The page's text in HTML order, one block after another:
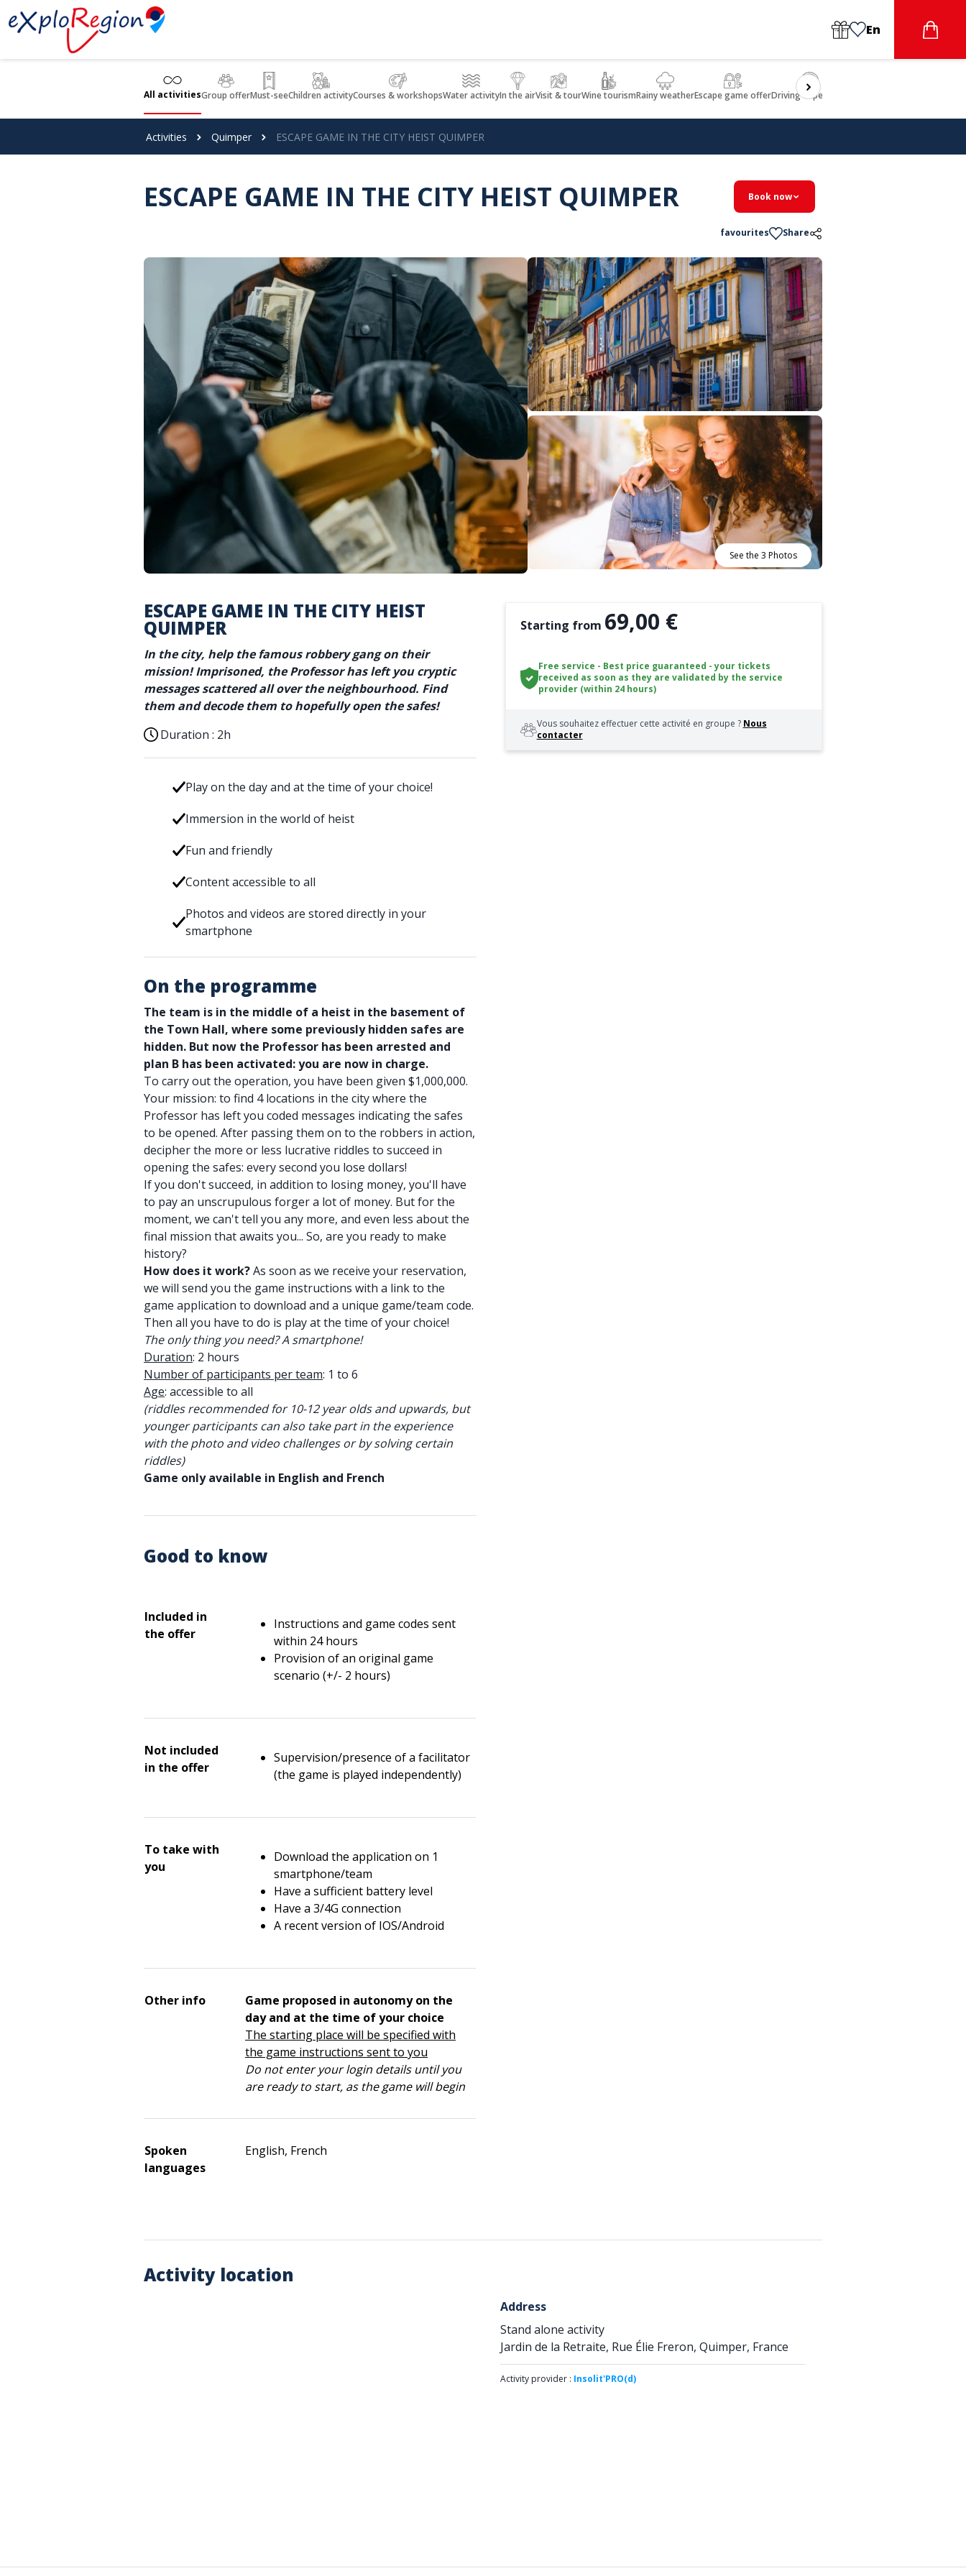
Cookies management panel
En
All activitiesGroup offerMust-seeChildren activityCourses & workshopsWater activityIn the airVisit & tourWine tourismRainy weatherEscape game offerDriving experience
Activities Quimper ESCAPE GAME IN THE CITY HEIST QUIMPER
ESCAPE GAME IN THE CITY HEIST QUIMPER Book now
favourites Share
See the 3 Photos
ESCAPE GAME IN THE CITY HEIST
QUIMPER
In the city, help the famous robbery gang on their
mission! Imprisoned, the Professor has left you cryptic
messages scattered all over the neighbourhood. Find
them and decode them to hopefully open the safes!
Duration : 2h
Play on the day and at the time of your choice!
Immersion in the world of heist
Fun and friendly
Content accessible to all
Photos and videos are stored directly in your
smartphone
On the programme
The team is in the middle of a heist in the basement of
the Town Hall, where some previously hidden safes are
hidden. But now the Professor has been arrested and
plan B has been activated: you are now in charge.
To carry out the operation, you have been given $1,000,000.
Your mission: to find 4 locations in the city where the
Professor has left you coded messages indicating the safes
to be opened. After passing them on to the robbers in action,
decipher the more or less lucrative riddles to succeed in
opening the safes: every second you lose dollars!
If you don't succeed, in addition to losing money, you'll have
to pay an unscrupulous forger a lot of money. But for the
moment, we can't tell you any more, and even less about the
final mission that awaits you... So, are you ready to make
history?
How does it work?As soon as we receive your reservation,
we will send you the game instructions with a link to the
game application to download and a unique game/team code.
Then all you have to do is play at the time of your choice!
The only thing you need? A smartphone!
Duration: 2 hours
Number of participants per team: 1 to 6
Age: accessible to all
(riddles recommended for 10-12 year olds and upwards, but
younger participants can also take part in the experience
with the photo and video challenges or by solving certain
riddles)
Game only available in English and French
Good to know
Included in
the offer
Instructions and game codes sent
within 24 hours
Provision of an original game
scenario (+/- 2 hours)
Not included
in the offer
Supervision/presence of a facilitator
(the game is played independently)
To take with
you
Download the application on 1
smartphone/team
Have a sufficient battery level
Have a 3/4G connection
A recent version of IOS/Android
Other info
Game proposed in autonomy on the
day and at the time of your choice
The starting place will be specified with
the game instructions sent to you
Do not enter your login details until you
are ready to start, as the game will begin
Spoken
languages
English, French
Starting from 69,00 €
Free service - Best price guaranteed - your tickets
received as soon as they are validated by the service
provider (within 24 hours)
Vous souhaitez effectuer cette activité en groupe ? Nous
contacter
Activity location
Address
Stand alone activity
Jardin de la Retraite, Rue Élie Freron, Quimper, France
Activity provider : Insolit'PRO(d)